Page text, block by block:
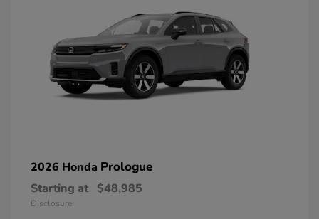
2026 Honda Prologue
Starting at $48,985
Disclosure